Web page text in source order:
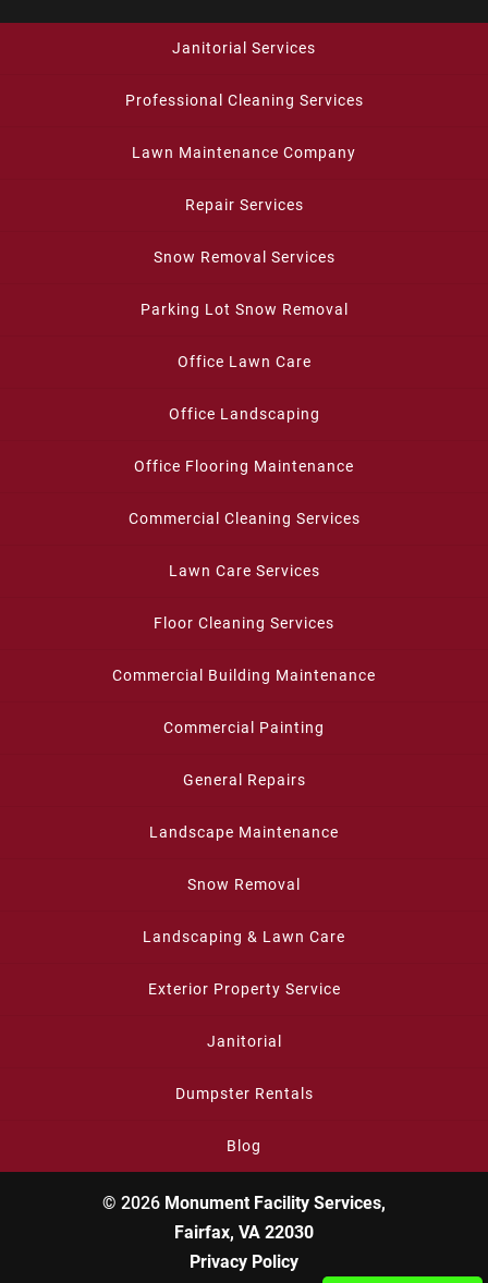
Janitorial Services
Professional Cleaning Services
Lawn Maintenance Company
Repair Services
Snow Removal Services
Parking Lot Snow Removal
Office Lawn Care
Office Landscaping
Office Flooring Maintenance
Commercial Cleaning Services
Lawn Care Services
Floor Cleaning Services
Commercial Building Maintenance
Commercial Painting
General Repairs
Landscape Maintenance
Snow Removal
Landscaping & Lawn Care
Exterior Property Service
Janitorial
Dumpster Rentals
Blog
© 2026 Monument Facility Services,
Fairfax, VA 22030
Privacy Policy